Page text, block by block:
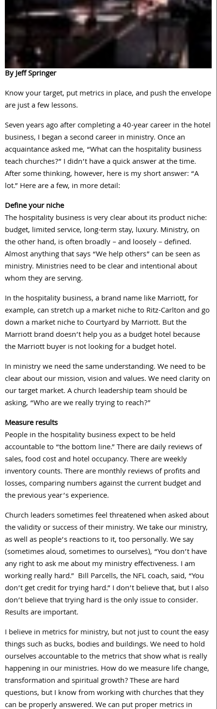
By Jeff Springer
Know your target, put metrics in place, and push the envelope
are just a few lessons.
Seven years ago after completing a 40-year career in the hotel
business, I began a second career in ministry. Once an
acquaintance asked me, “What can the hospitality business
teach churches?” I didn’t have a quick answer at the time.
After some thinking, however, here is my short answer: “A
lot.” Here are a few, in more detail:
Define your niche
The hospitality business is very clear about its product niche:
budget, limited service, long-term stay, luxury. Ministry, on
the other hand, is often broadly – and loosely – defined.
Almost anything that says “We help others” can be seen as
ministry. Ministries need to be clear and intentional about
whom they are serving.
In the hospitality business, a brand name like Marriott, for
example, can stretch up a market niche to Ritz-Carlton and go
down a market niche to Courtyard by Marriott. But the
Marriott brand doesn’t help you as a budget hotel because
the Marriott buyer is not looking for a budget hotel.
In ministry we need the same understanding. We need to be
clear about our mission, vision and values. We need clarity on
our target market. A church leadership team should be
asking, “Who are we really trying to reach?”
Measure results
People in the hospitality business expect to be held
accountable to “the bottom line.” There are daily reviews of
sales, food cost and hotel occupancy. There are weekly
inventory counts. There are monthly reviews of profits and
losses, comparing numbers against the current budget and
the previous year’s experience.
Church leaders sometimes feel threatened when asked about
the validity or success of their ministry. We take our ministry,
as well as people’s reactions to it, too personally. We say
(sometimes aloud, sometimes to ourselves), “You don’t have
any right to ask me about my ministry effectiveness. I am
working really hard.” Bill Parcells, the NFL coach, said, “You
don’t get credit for trying hard.” I don’t believe that, but I also
don’t believe that trying hard is the only issue to consider.
Results are important.
I believe in metrics for ministry, but not just to count the easy
things such as bucks, bodies and buildings. We need to hold
ourselves accountable to the metrics that show what is really
happening in our ministries. How do we measure life change,
transformation and spiritual growth? These are hard
questions, but I know from working with churches that they
can be properly answered. We can put proper metrics in